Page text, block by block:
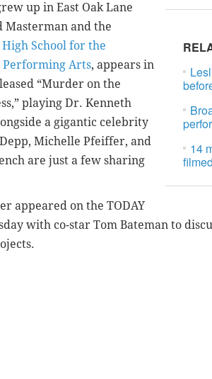
14
up in East Oak Lane
Masterman and the
School for the
Performing Arts, appears in
“Murder on the
playing Dr. Kenneth
a gigantic celebrity
Michelle Pfeiffer, and
are just a few sharing
appeared on the TODAY
with co-star Tom Bateman to